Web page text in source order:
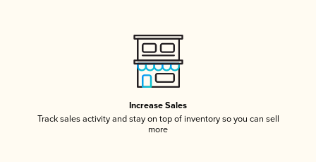
Increase Sales
Track sales activity and stay on top of inventory so you can sell
more